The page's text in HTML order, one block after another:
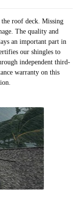
roof deck. Missing
The quality and
an important part in
our shingles to
independent third-
warranty on this